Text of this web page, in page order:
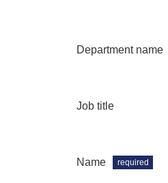
Department name
Job title
Name required